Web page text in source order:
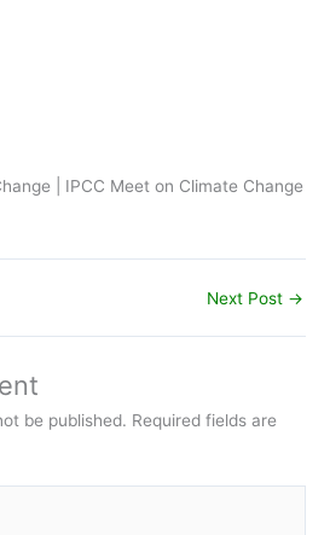
| IPCC Meet on Climate Change
Next Post →
be published. Required fields are